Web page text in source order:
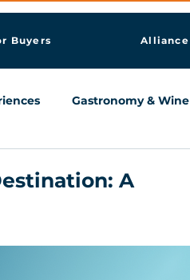
Buyers Alliance
Gastronomy & Wine
A